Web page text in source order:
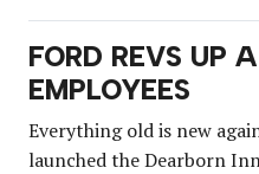
FORD REVS UP
EMPLOYEES
Everything old is new
launched the Dearborn